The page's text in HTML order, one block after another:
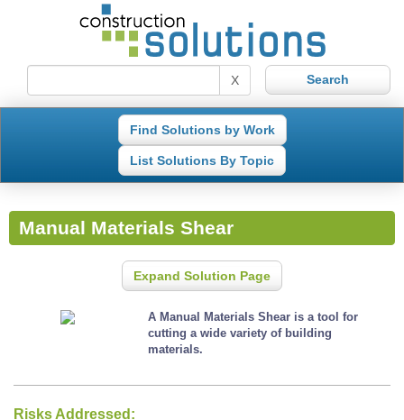
X
Find Solutions by Work
List Solutions By Topic
Manual Materials Shear
Expand Solution Page
A Manual Materials Shear is a tool for
cutting a wide variety of building
materials.
Risks Addressed: